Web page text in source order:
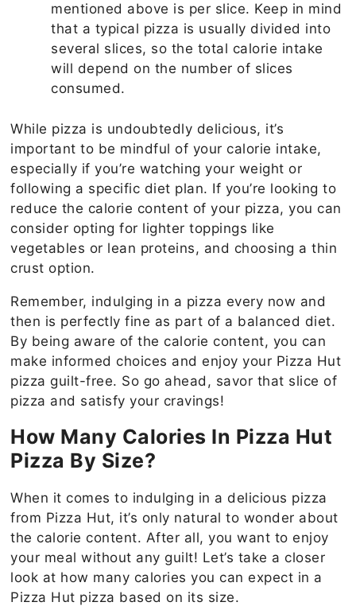
mentioned above is per slice. Keep in mind
that a typical pizza is usually divided into
several slices, so the total calorie intake
will depend on the number of slices
consumed.
While pizza is undoubtedly delicious, it’s
important to be mindful of your calorie intake,
especially if you’re watching your weight or
following a specific diet plan. If you’re looking to
reduce the calorie content of your pizza, you can
consider opting for lighter toppings like
vegetables or lean proteins, and choosing a thin
crust option.
Remember, indulging in a pizza every now and
then is perfectly fine as part of a balanced diet.
By being aware of the calorie content, you can
make informed choices and enjoy your Pizza Hut
pizza guilt-free. So go ahead, savor that slice of
pizza and satisfy your cravings!
How Many Calories In Pizza Hut
Pizza By Size?
When it comes to indulging in a delicious pizza
from Pizza Hut, it’s only natural to wonder about
the calorie content. After all, you want to enjoy
your meal without any guilt! Let’s take a closer
look at how many calories you can expect in a
Pizza Hut pizza based on its size.